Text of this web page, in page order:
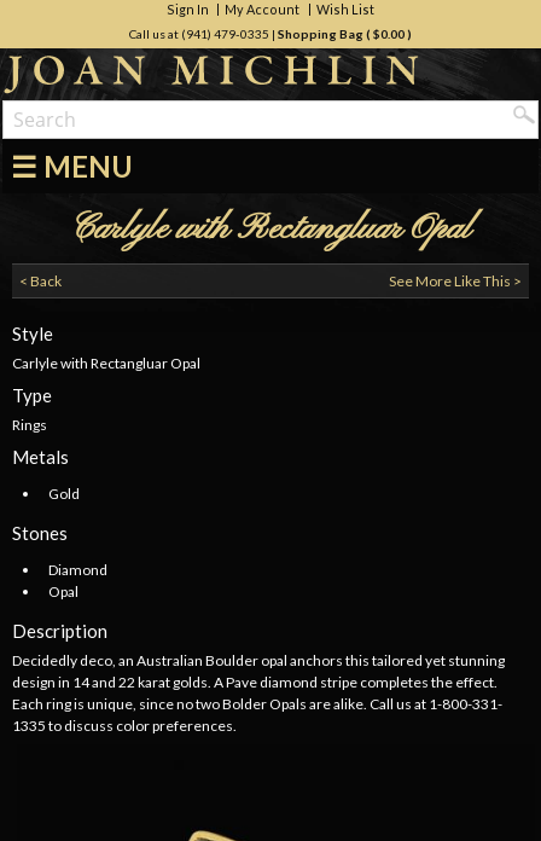
Sign In My Account Wish List
Call us at (941) 479-0335 | Shopping Bag ( $0.00)
☰ MENU
Carlyle with Rectangluar Opal
< Back See More Like This >
Style
Carlyle with Rectangluar Opal
Type
Rings
Metals
Gold
Stones
Diamond
Opal
Description
Decidedly deco, an Australian Boulder opal anchors this tailored yet stunning
design in 14 and 22 karat golds. A Pave diamond stripe completes the effect.
Each ring is unique, since no two Bolder Opals are alike. Call us at 1-800-331-
1335 to discuss color preferences.